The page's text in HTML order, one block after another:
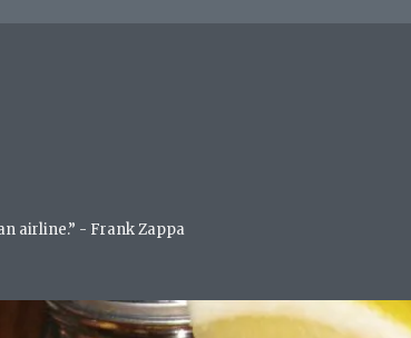
airline.” - Frank Zappa